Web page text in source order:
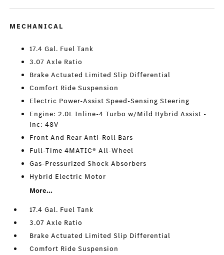
MECHANICAL
17.4 Gal. Fuel Tank
3.07 Axle Ratio
Brake Actuated Limited Slip Differential
Comfort Ride Suspension
Electric Power-Assist Speed-Sensing Steering
Engine: 2.0L Inline-4 Turbo w/Mild Hybrid Assist -
inc: 48V
Front And Rear Anti-Roll Bars
Full-Time 4MATIC® All-Wheel
Gas-Pressurized Shock Absorbers
Hybrid Electric Motor
More...
17.4 Gal. Fuel Tank
3.07 Axle Ratio
Brake Actuated Limited Slip Differential
Comfort Ride Suspension